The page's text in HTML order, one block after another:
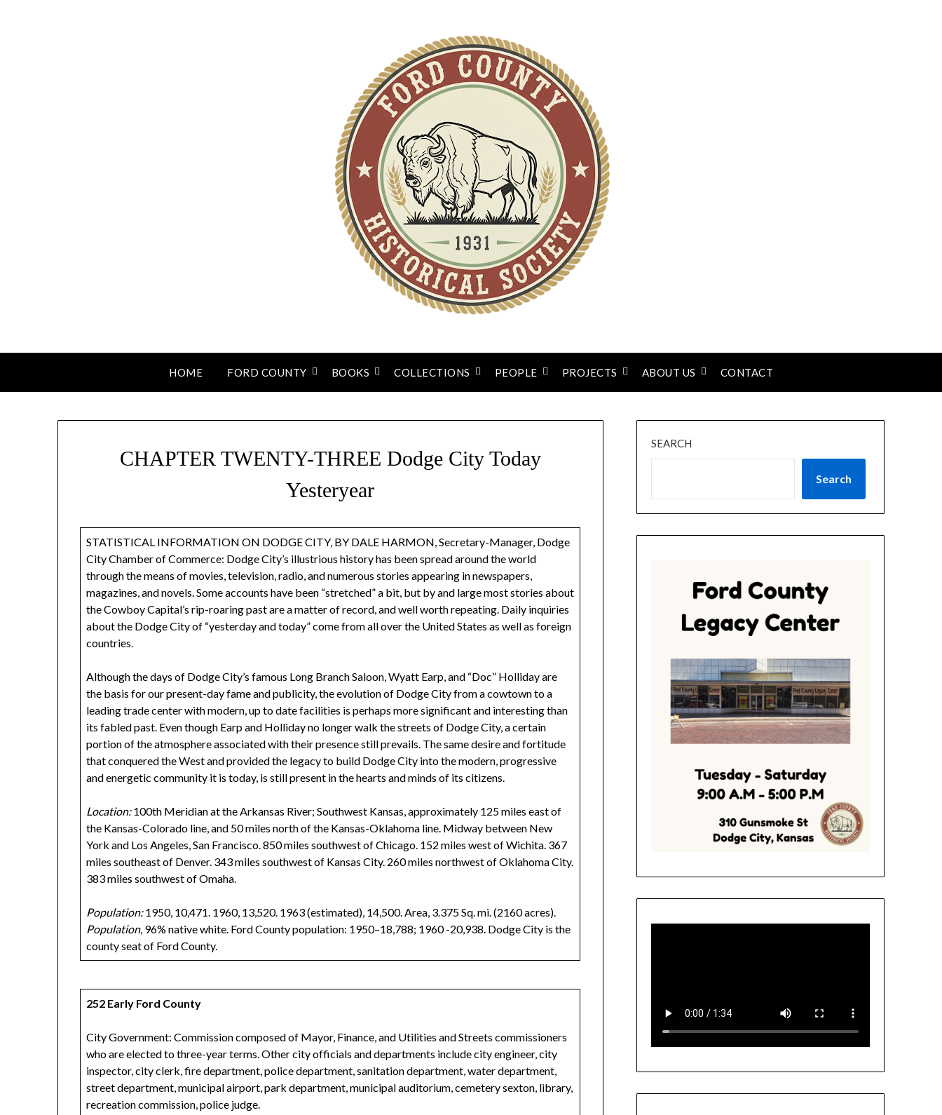
HOME FORD COUNTY BOOKS COLLECTIONS PEOPLE PROJECTS ABOUT US CONTACT
CHAPTER TWENTY-THREE Dodge City Today
Yesteryear
STATISTICAL INFORMATION ON DODGE CITY, BY DALE HARMON, Secretary-Manager, Dodge
City Chamber of Commerce: Dodge City’s illustrious history has been spread around the world
through the means of movies, television, radio, and numerous stories appearing in newspapers,
magazines, and novels. Some accounts have been “stretched” a bit, but by and large most stories about
the Cowboy Capital’s rip-roaring past are a matter of record, and well worth repeating. Daily inquiries
about the Dodge City of “yesterday and today” come from all over the United States as well as foreign
countries.
Although the days of Dodge City’s famous Long Branch Saloon, Wyatt Earp, and “Doc” Holliday are
the basis for our present-day fame and publicity, the evolution of Dodge City from a cowtown to a
leading trade center with modern, up to date facilities is perhaps more significant and interesting than
its fabled past. Even though Earp and Holliday no longer walk the streets of Dodge City, a certain
portion of the atmosphere associated with their presence still prevails. The same desire and fortitude
that conquered the West and provided the legacy to build Dodge City into the modern, progressive
and energetic community it is today, is still present in the hearts and minds of its citizens.
Location:100th Meridian at the Arkansas River; Southwest Kansas, approximately 125 miles east of
the Kansas-Colorado line, and 50 miles north of the Kansas-Oklahoma line. Midway between New
York and Los Angeles, San Francisco. 850 miles southwest of Chicago. 152 miles west of Wichita. 367
miles southeast of Denver. 343 miles southwest of Kansas City. 260 miles northwest of Oklahoma City.
383 miles southwest of Omaha.
Population:1950, 10,471. 1960, 13,520. 1963 (estimated), 14,500. Area, 3.375 Sq. mi. (2160 acres).
Population, 96% native white. Ford County population: 1950–18,788; 1960 -20,938. Dodge City is the
county seat of Ford County.
252 Early Ford County
City Government: Commission composed of Mayor, Finance, and Utilities and Streets commissioners
who are elected to three-year terms. Other city officials and departments include city engineer, city
inspector, city clerk, fire department, police department, sanitation department, water department,
street department, municipal airport, park department, municipal auditorium, cemetery sexton, library,
recreation commission, police judge.
SEARCH
Search